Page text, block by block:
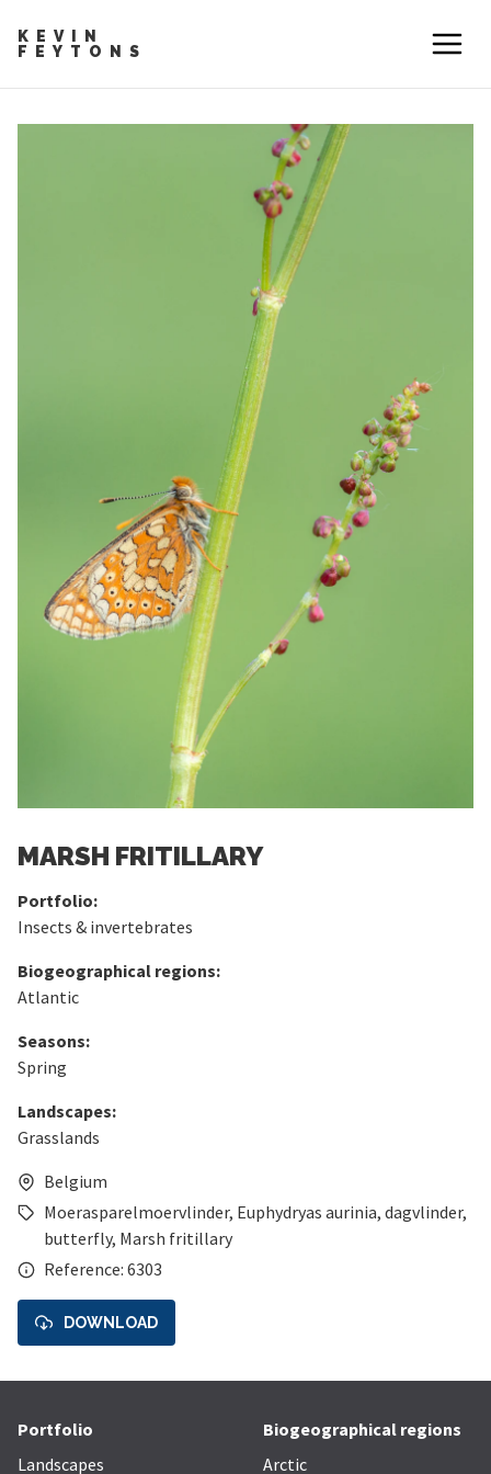
KEVIN
FEYTONS
MARSH FRITILLARY
Portfolio:
Insects & invertebrates
Biogeographical regions:
Atlantic
Seasons:
Spring
Landscapes:
Grasslands
Belgium
Moerasparelmoervlinder, Euphydryas aurinia, dagvlinder,
butterfly, Marsh fritillary
Reference: 6303
DOWNLOAD
Portfolio
Landscapes
Biogeographical regions
Arctic